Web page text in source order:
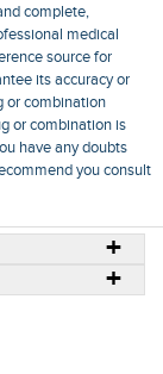
complete,
medical
source for
its accuracy or
or combination
or combination is
have any doubts
you consult